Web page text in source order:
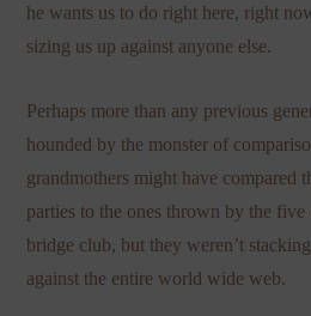
he wants us to do right here, right
sizing us up against anyone else.
Perhaps more than any previous
hounded by the monster of
grandmothers might have compared
parties to the ones thrown by the five
bridge club, but they weren’t
against the entire world wide web.